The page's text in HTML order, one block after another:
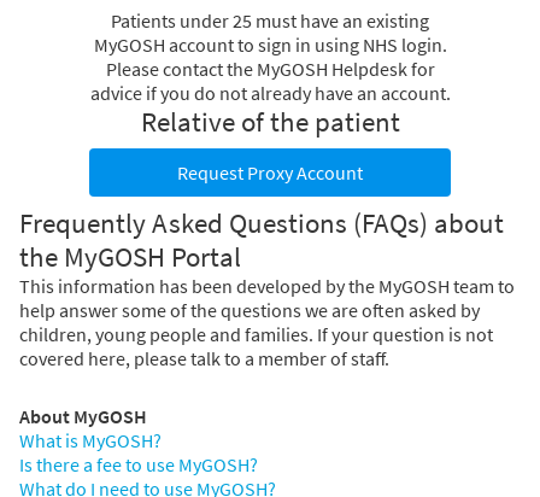
Patients under 25 must have an existing
MyGOSH account to sign in using NHS login.
Please contact the MyGOSH Helpdesk for
advice if you do not already have an account.
Relative of the patient
Request Proxy Account
Frequently Asked Questions (FAQs) about
the MyGOSH Portal
This information has been developed by the MyGOSH team to
help answer some of the questions we are often asked by
children, young people and families. If your question is not
covered here, please talk to a member of staff.
About MyGOSH
What is MyGOSH?
Is there a fee to use MyGOSH?
What do I need to use MyGOSH?